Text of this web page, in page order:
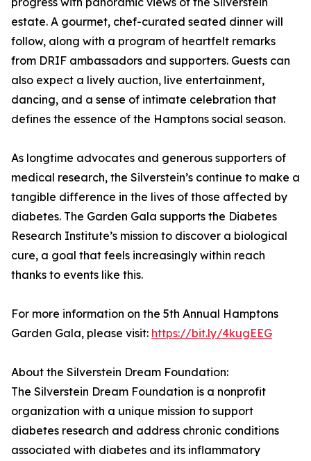
estate. A gourmet, chef-curated seated dinner will
follow, along with a program of heartfelt remarks
from DRIF ambassadors and supporters. Guests can
also expect a lively auction, live entertainment,
dancing, and a sense of intimate celebration that
defines the essence of the Hamptons social season.
As longtime advocates and generous supporters of
medical research, the Silverstein’s continue to make a
tangible difference in the lives of those affected by
diabetes. The Garden Gala supports the Diabetes
Research Institute’s mission to discover a biological
cure, a goal that feels increasingly within reach
thanks to events like this.
For more information on the 5th Annual Hamptons
Garden Gala, please visit: https://bit.ly/4kugEEG
About the Silverstein Dream Foundation:
The Silverstein Dream Foundation is a nonprofit
organization with a unique mission to support
diabetes research and address chronic conditions
associated with diabetes and its inflammatory